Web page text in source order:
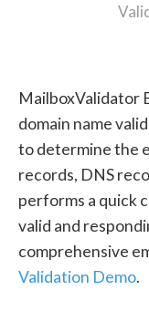
MailboxValidator
domain name
to determine the
records, DNS
performs a quick
valid and
comprehensive
Validation Demo.